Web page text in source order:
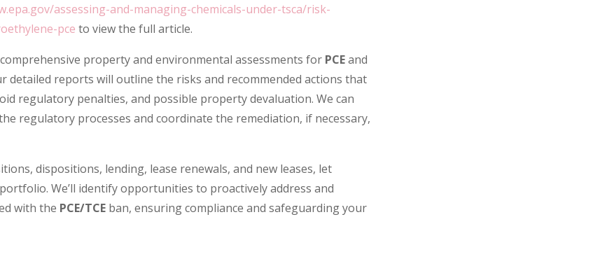
assessing-and-managing-chemicals-under-tsca/risk-
pce to view the full article.
property and environmental assessments for PCEand
detailed reports will outline the risks and recommended actions that
regulatory penalties, and possible property devaluation. We can
regulatory processes and coordinate the remediation, if necessary,
dispositions, lending, lease renewals, and new leases, let
We’ll identify opportunities to proactively address and
with the PCE/TCEban, ensuring compliance and safeguarding your